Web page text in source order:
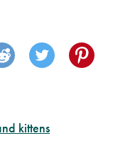
kittens